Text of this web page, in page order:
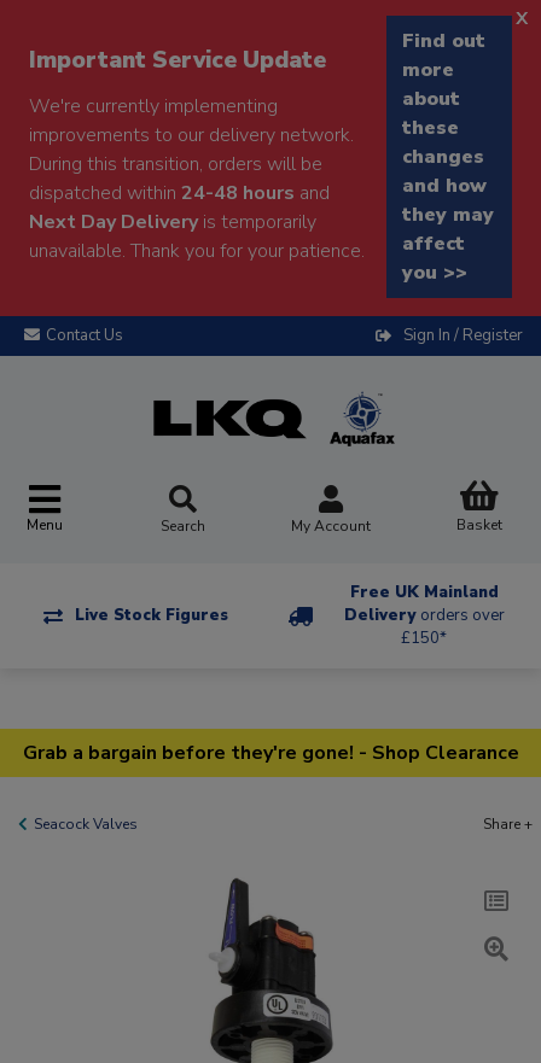
Important Service Update
We're currently implementing
improvements to our delivery network.
During this transition, orders will be
dispatched within 24-48 hours and
Next Day Deliveryis temporarily
unavailable. Thank you for your patience.
Find out
more
about
these
changes
and how
they may
affect
you >>
x
Contact Us Sign In / Register
Menu Search My Account Basket
Live Stock Figures
Free UK Mainland
Delivery orders over
£150*
Grab a bargain before they're gone! - Shop Clearance
Seacock Valves Share +